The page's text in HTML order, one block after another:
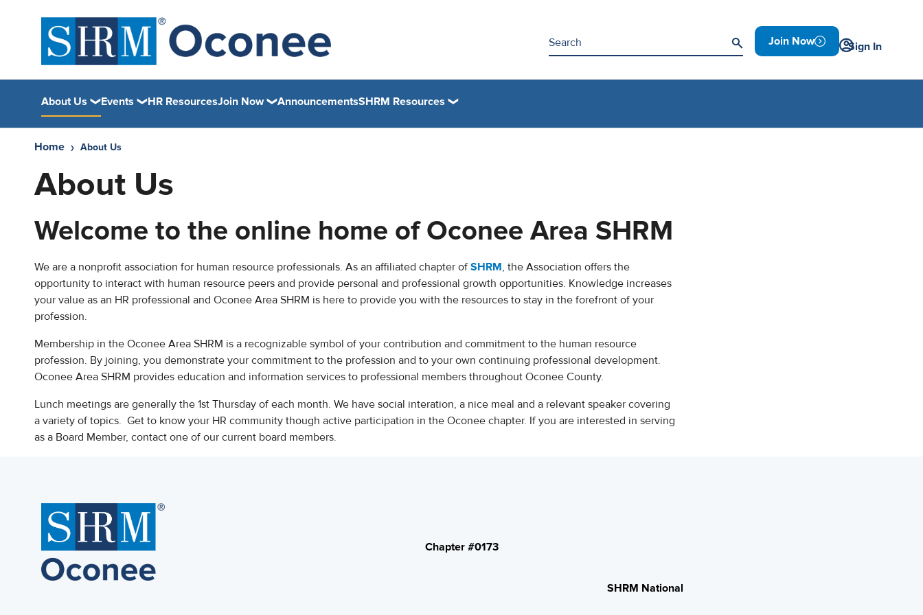
Join Now Sign In
About Us Events HR ResourcesJoin Now AnnouncementsSHRM Resources
Home About Us
About Us
Welcome to the online home of Oconee Area SHRM
We are a nonprofit association for human resource professionals. As an affiliated chapter ofSHRM, the Association offers the
opportunity to interact with human resource peers and provide personal and professional growth opportunities. Knowledge increases
your value as an HR professional and Oconee Area SHRM is here to provide you with the resources to stay in the forefront of your
profession.
Membership in the Oconee Area SHRM is a recognizable symbol of your contribution and commitment to the human resource
profession. By joining, you demonstrate your commitment to the profession and to your own continuing professional development.
Oconee Area SHRM provides education and information services to professional members throughout Oconee County.
Lunch meetings are generally the 1st Thursday of each month. We have social interation, a nice meal and a relevant speaker covering
a variety of topics. Get to know your HR community though active participation in the Oconee chapter. If you are interested in serving
as a Board Member, contact one of our current board members.
Chapter #0173
SHRM National